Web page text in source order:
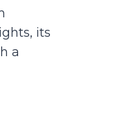
its
a